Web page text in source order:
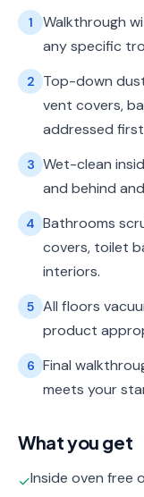
1
Walkthrough
any specific
2
Top-down
vent covers,
addressed
3 Wet-clean
and behind
4 Bathrooms
covers, toilet
interiors.
5 All floors
product
6 Final
meets your
What you get
✓Inside oven free